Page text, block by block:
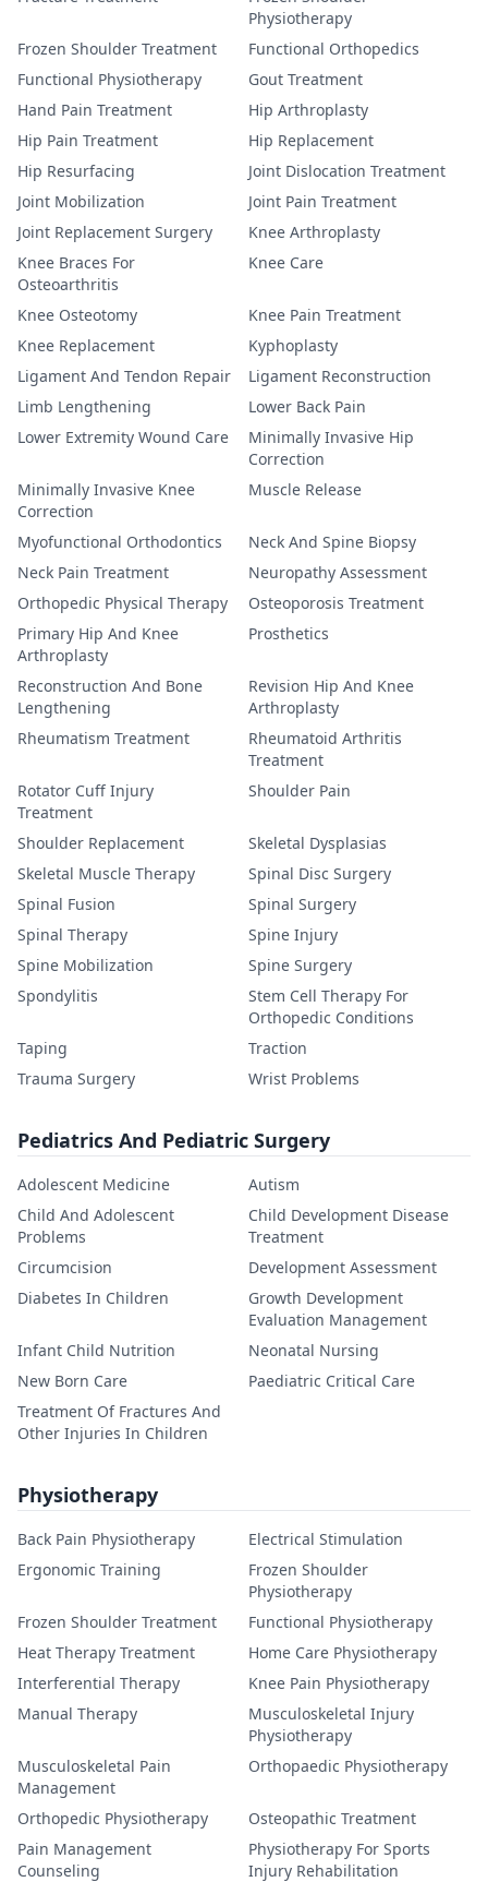
Physiotherapy
Frozen Shoulder Treatment
Functional Orthopedics
Functional Physiotherapy
Gout Treatment
Hand Pain Treatment
Hip Arthroplasty
Hip Pain Treatment
Hip Replacement
Hip Resurfacing
Joint Dislocation Treatment
Joint Mobilization
Joint Pain Treatment
Joint Replacement Surgery
Knee Arthroplasty
Knee Braces For
Osteoarthritis
Knee Care
Knee Osteotomy
Knee Pain Treatment
Knee Replacement
Kyphoplasty
Ligament And Tendon Repair
Ligament Reconstruction
Limb Lengthening
Lower Back Pain
Lower Extremity Wound Care
Minimally Invasive Hip
Correction
Minimally Invasive Knee
Correction
Muscle Release
Myofunctional Orthodontics
Neck And Spine Biopsy
Neck Pain Treatment
Neuropathy Assessment
Orthopedic Physical Therapy
Osteoporosis Treatment
Primary Hip And Knee
Arthroplasty
Prosthetics
Reconstruction And Bone
Lengthening
Revision Hip And Knee
Arthroplasty
Rheumatism Treatment
Rheumatoid Arthritis
Treatment
Rotator Cuff Injury
Treatment
Shoulder Pain
Shoulder Replacement
Skeletal Dysplasias
Skeletal Muscle Therapy
Spinal Disc Surgery
Spinal Fusion
Spinal Surgery
Spinal Therapy
Spine Injury
Spine Mobilization
Spine Surgery
Spondylitis
Stem Cell Therapy For
Orthopedic Conditions
Taping
Traction
Trauma Surgery
Wrist Problems
Pediatrics And Pediatric Surgery
Adolescent Medicine
Autism
Child And Adolescent
Problems
Child Development Disease
Treatment
Circumcision
Development Assessment
Diabetes In Children
Growth Development
Evaluation Management
Infant Child Nutrition
Neonatal Nursing
New Born Care
Paediatric Critical Care
Treatment Of Fractures And
Other Injuries In Children
Physiotherapy
Back Pain Physiotherapy
Electrical Stimulation
Ergonomic Training
Frozen Shoulder
Physiotherapy
Frozen Shoulder Treatment
Functional Physiotherapy
Heat Therapy Treatment
Home Care Physiotherapy
Interferential Therapy
Knee Pain Physiotherapy
Manual Therapy
Musculoskeletal Injury
Physiotherapy
Musculoskeletal Pain
Management
Orthopaedic Physiotherapy
Orthopedic Physiotherapy
Osteopathic Treatment
Pain Management
Counseling
Physiotherapy For Sports
Injury Rehabilitation